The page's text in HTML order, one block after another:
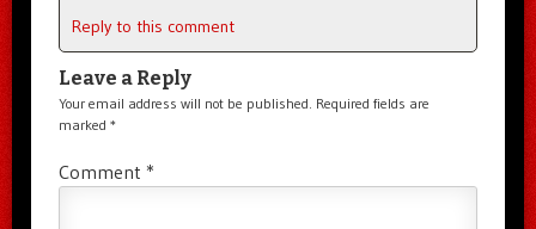
Reply to this comment
Leave a Reply
Your email address will not be published. Required fields are
marked *
Comment *